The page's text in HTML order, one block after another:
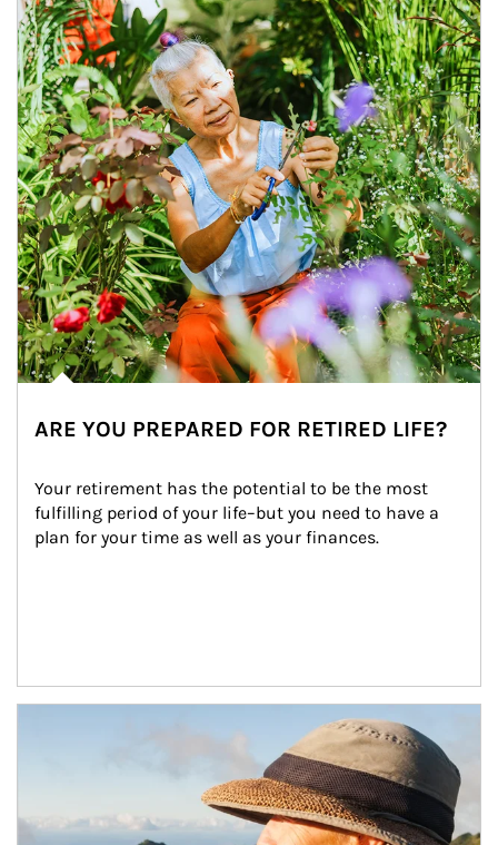
ARE YOU PREPARED FOR RETIRED LIFE?
Your retirement has the potential to be the most
fulfilling period of your life–but you need to have a
plan for your time as well as your finances.